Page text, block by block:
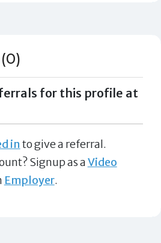
(0)
for this profile at
in to give a referral.
Signup as aVideo
Employer.